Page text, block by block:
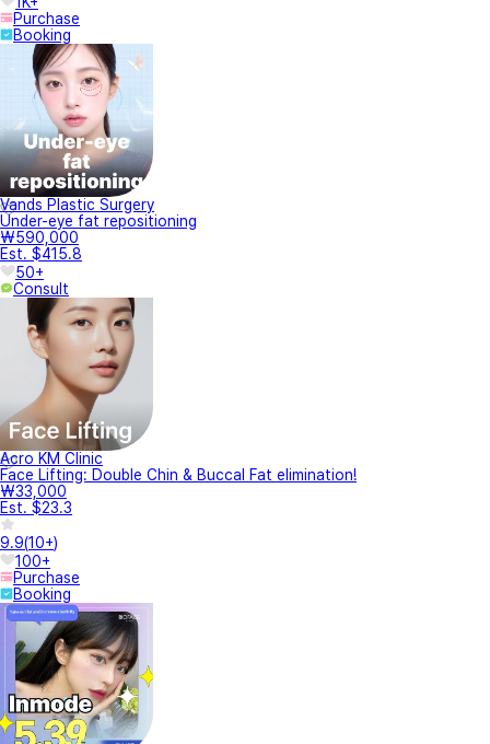
Purchase
Booking
Vands Plastic Surgery
Under-eye fat repositioning
₩590,000
Est. $415.8
50+
Consult
Acro KM Clinic
Face Lifting: Double Chin & Buccal Fat elimination!
₩33,000
Est. $23.3
9.9(10+)
100+
Purchase
Booking